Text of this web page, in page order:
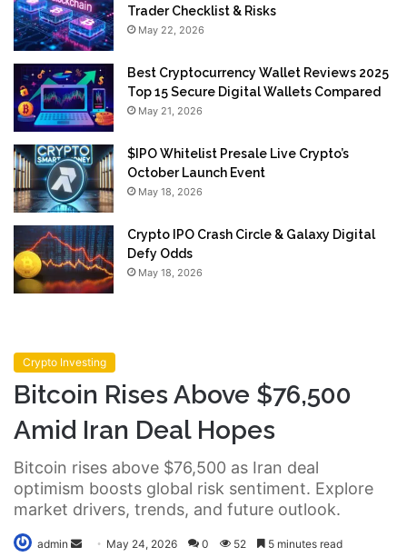
Trader Checklist & Risks
May 22, 2026
Best Cryptocurrency Wallet Reviews 2025
Top 15 Secure Digital Wallets Compared
May 21, 2026
$IPO Whitelist Presale Live Crypto’s
October Launch Event
May 18, 2026
Crypto IPO Crash Circle & Galaxy Digital
Defy Odds
May 18, 2026